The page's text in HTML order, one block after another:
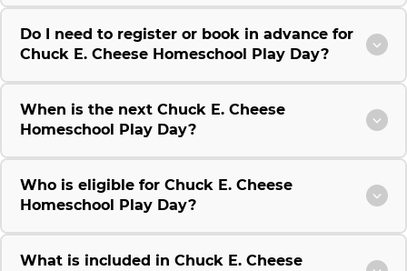
Do I need to register or book in advance for
Chuck E. Cheese Homeschool Play Day?
When is the next Chuck E. Cheese
Homeschool Play Day?
Who is eligible for Chuck E. Cheese
Homeschool Play Day?
What is included in Chuck E. Cheese